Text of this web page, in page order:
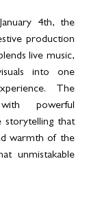
4th, the
production
live music,
into one
The
powerful
storytelling that
warmth of the
unmistakable